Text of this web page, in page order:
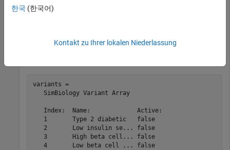
conditions that represents different insulin impairments (such
variants =
   SimBiology Variant Array
   Index:  Name:             Active:
   1       Type 2 diabetic   false
   2       Low insulin se... false
   3       High beta cell... false
   4       Low beta cell ... false
한국 (한국어)
Kontakt zu Ihrer lokalen Niederlassung